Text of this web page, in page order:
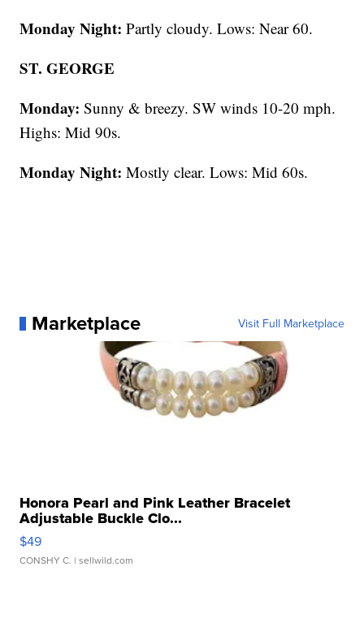
Monday Night:Partly cloudy. Lows: Near 60.
ST. GEORGE
Monday:Sunny & breezy. SW winds 10-20 mph.
Highs: Mid 90s.
Monday Night:Mostly clear. Lows: Mid 60s.
Marketplace Visit Full Marketplace
Honora Pearl and Pink Leather Bracelet
Adjustable Buckle Clo...
$49
CONSHY C. | sellwild.com